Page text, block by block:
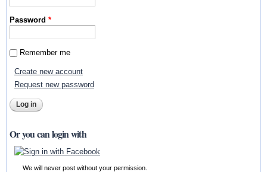
Password*
Remember me
Create new account
Request new password
Or you can login with
We will never post without your permission.